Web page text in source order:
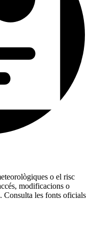
o el risc
modificacions o
Consulta les fonts oficials